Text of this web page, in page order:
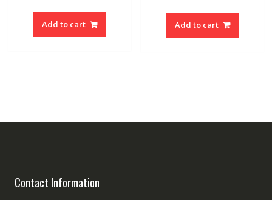
Add to cart Add to cart
Contact Information